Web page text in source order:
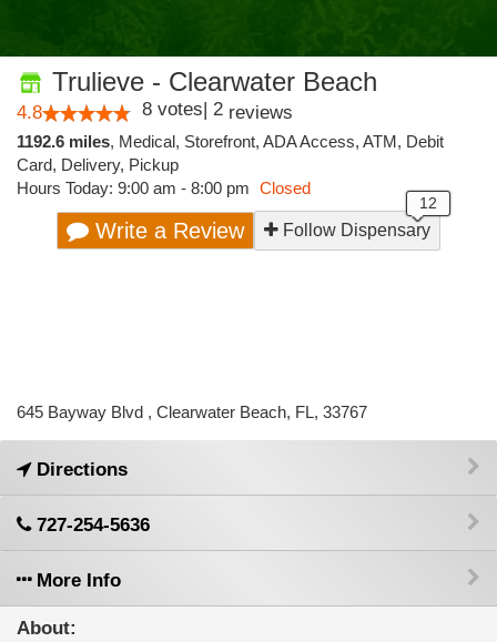
Trulieve - Clearwater Beach
4.8 8 votes| 2 reviews
1192.6 miles, Medical, Storefront, ADA Access, ATM, Debit
Card, Delivery, Pickup
Hours Today: 9:00 am - 8:00 pm Closed
Write a Review Follow Dispensary
645 Bayway Blvd , Clearwater Beach, FL, 33767
Directions
727-254-5636
More Info
About: